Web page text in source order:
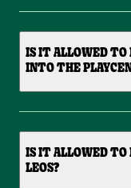
IS IT ALLOWED TO
INTO THE
IS IT ALLOWED TO
LEOS?